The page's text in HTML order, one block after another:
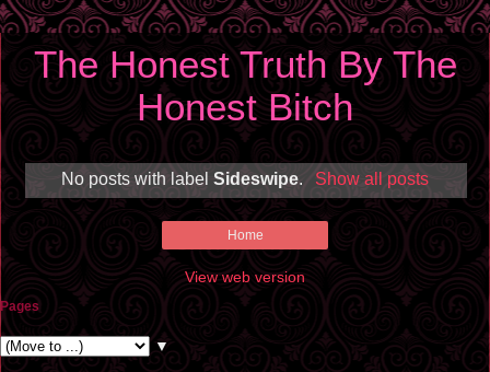
The Honest Truth By The
Honest Bitch
No posts with labelSideswipe. Show all posts
Home
View web version
Pages
▼